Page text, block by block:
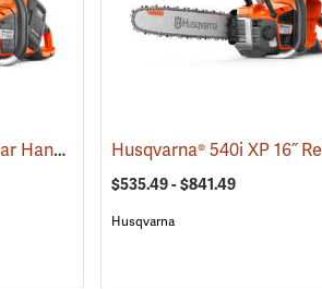
Husqvarna® 542i XP Rear Handle Chainsaws (80348)
$535.49 - $841.49
Husqvarna